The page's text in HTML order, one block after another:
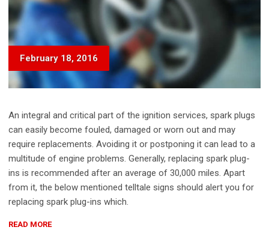
February 18, 2016
An integral and critical part of the ignition services, spark plugs
can easily become fouled, damaged or worn out and may
require replacements. Avoiding it or postponing it can lead to a
multitude of engine problems. Generally, replacing spark plug-
ins is recommended after an average of 30,000 miles. Apart
from it, the below mentioned telltale signs should alert you for
replacing spark plug-ins which.
READ MORE“DIY: